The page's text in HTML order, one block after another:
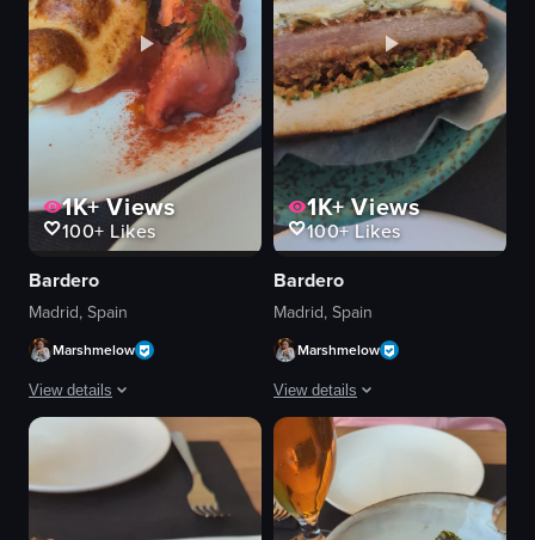
1K+Views
100+ Likes
Bardero
Madrid, Spain
Marshmelow
View details
The video showcases a close-up of a plate with a grilled octopus dish,
plate
1K+Views
100+Likes
Bardero
Madrid, Spain
Marshmelow
View details
The video showcases a close-up
sandwich
plate